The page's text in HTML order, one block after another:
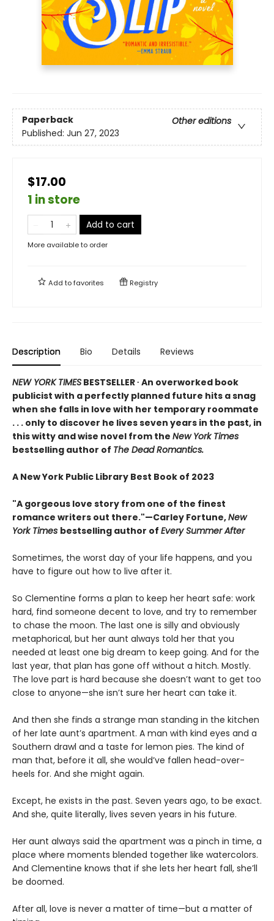
Paperback
Other editions
Published: Jun 27, 2023
$17.00
1 in store
Add to cart
More available to order
Add tofavorites Registry
Description Bio Details Reviews
NEW YORK TIMES BESTSELLER ∙ An overworked book
publicist with a perfectly planned future hits a snag
when she falls in love with her temporary roommate
. . . only to discover he lives seven years in the past, in
this witty and wise novel from the New York Times
bestselling author of The Dead Romantics.
A New York Public Library Best Book of 2023
"A gorgeous love story from one of the finest
romance writers out there."—Carley Fortune,New
York Times bestselling author of Every Summer After
Sometimes, the worst day of your life happens, and you
have to figure out how to live after it.
So Clementine forms a plan to keep her heart safe: work
hard, find someone decent to love, and try to remember
to chase the moon. The last one is silly and obviously
metaphorical, but her aunt always told her that you
needed at least one big dream to keep going. And for the
last year, that plan has gone off without a hitch. Mostly.
The love part is hard because she doesn’t want to get too
close to anyone—she isn’t sure her heart can take it.
And then she finds a strange man standing in the kitchen
of her late aunt’s apartment. A man with kind eyes and a
Southern drawl and a taste for lemon pies. The kind of
man that, before it all, she would’ve fallen head-over-
heels for. And she might again.
Except, he exists in the past. Seven years ago, to be exact.
And she, quite literally, lives seven years in his future.
Her aunt always said the apartment was a pinch in time, a
place where moments blended together like watercolors.
And Clementine knows that if she lets her heart fall, she’ll
be doomed.
After all, love is never a matter of time—but a matter of